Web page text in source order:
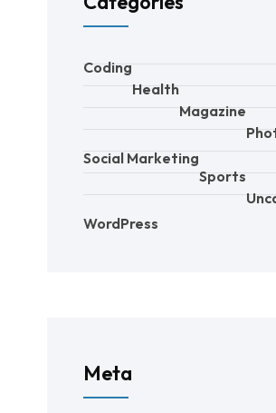
Coding
Health
Magazine
Social Marketing
Sports
WordPress
Meta